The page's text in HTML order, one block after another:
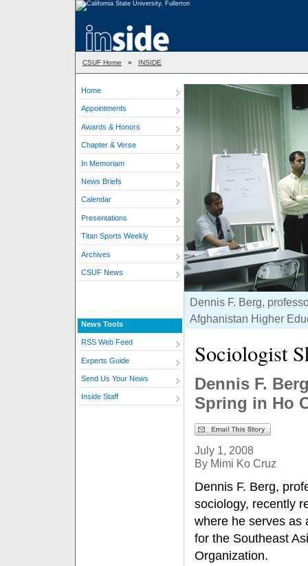
CSUF Home » INSIDE
Home
Appointments
Awards & Honors
Chapter & Verse
In Memoriam
News Briefs
Calendar
Presentations
Titan Sports Weekly
Archives
CSUF News
News Tools
RSS Web Feed
Experts Guide
Send Us Your News
Inside Staff
Dennis F. Berg,
Afghanistan Higher
Sociologist
Dennis F.
Spring in Ho
July 1, 2008
By Mimi Ko Cruz
Dennis F. Berg,
sociology, recently
where he serves as
for the Southeast
Organization.